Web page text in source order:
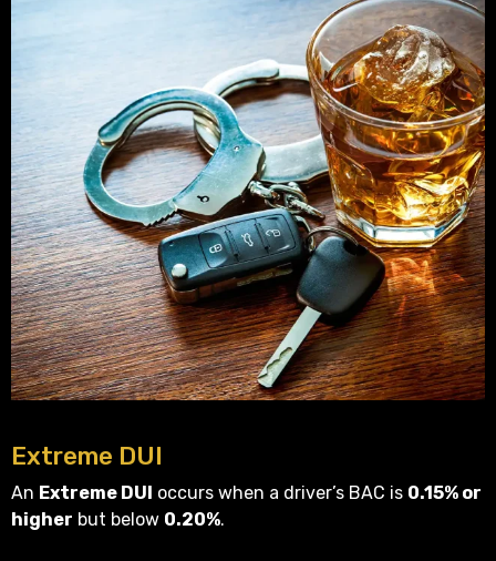
Extreme DUI
An Extreme DUI occurs when a driver’s BAC is 0.15% or
higher but below 0.20%.